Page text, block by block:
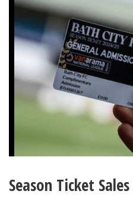
Season Ticket